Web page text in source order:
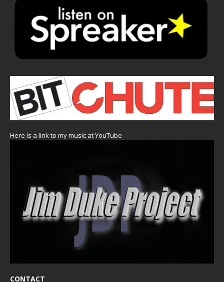
Here is a link to my music at YouTube
CONTACT